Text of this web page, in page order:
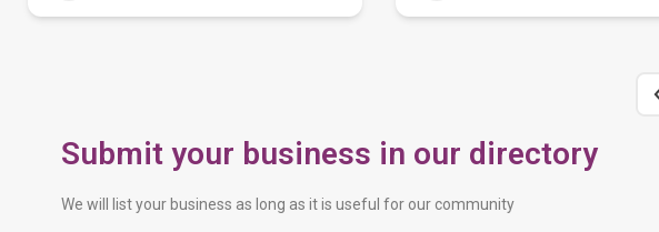
Submit your business in our directory
We will list your business as long as it is useful for our community